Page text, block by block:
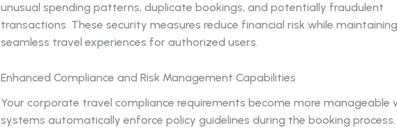
unusual spending patterns, duplicate bookings, and potentially fraudulent
transactions. These security measures reduce financial risk while maintaining
seamless travel experiences for authorized users.
Enhanced Compliance and Risk Management Capabilities
Your corporate travel compliance requirements become more manageable
systems automatically enforce policy guidelines during the booking